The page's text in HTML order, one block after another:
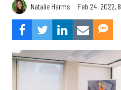
Natalie Harms Feb 24, 2022,